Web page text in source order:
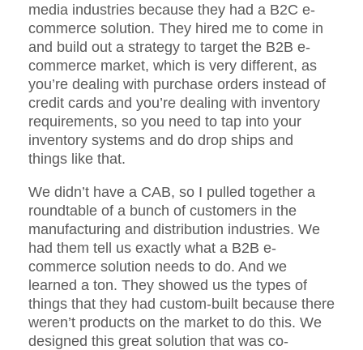
media industries because they had a B2C e-
commerce solution. They hired me to come in
and build out a strategy to target the B2B e-
commerce market, which is very different, as
you’re dealing with purchase orders instead of
credit cards and you’re dealing with inventory
requirements, so you need to tap into your
inventory systems and do drop ships and
things like that.
We didn’t have a CAB, so I pulled together a
roundtable of a bunch of customers in the
manufacturing and distribution industries. We
had them tell us exactly what a B2B e-
commerce solution needs to do. And we
learned a ton. They showed us the types of
things that they had custom-built because there
weren’t products on the market to do this. We
designed this great solution that was co-